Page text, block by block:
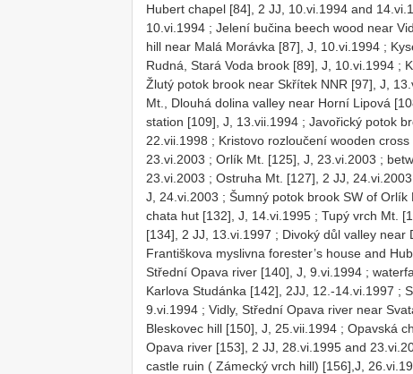
Hubert chapel [84], 2 JJ, 10.vi.1994 and
10.vi.1994 ; Jelení bučina beech wood near
hill near Malá Morávka [87], J, 10.vi.1994 ;
Rudná, Stará Voda brook [89], J, 10.vi.1994 ;
Žlutý potok brook near Skřítek NNR [97], J,
Mt., Dlouhá dolina valley near Horní Lipová
station [109], J, 13.vii.1994 ; Javořický potok
22.vii.1998 ; Kristovo rozloučení wooden
23.vi.2003 ; Orlík Mt. [125], J, 23.vi.2003 ;
23.vi.2003 ; Ostruha Mt. [127], 2 JJ, 24.vi.2003
J, 24.vi.2003 ; Šumný potok brook SW of Orlík
chata hut [132], J, 14.vi.1995 ; Tupý vrch Mt.
[134], 2 JJ, 13.vi.1997 ; Divoký důl valley near
Františkova myslivna forester’s house and
Střední Opava river [140], J, 9.vi.1994 ;
Karlova Studánka [142], 2JJ, 12.-14.vi.1997 ;
9.vi.1994 ; Vidly, Střední Opava river near
Bleskovec hill [150], J, 25.vii.1994 ; Opavská
Opava river [153], 2 JJ, 28.vi.1995 and
castle ruin ( Zámecký vrch hill) [156],J,